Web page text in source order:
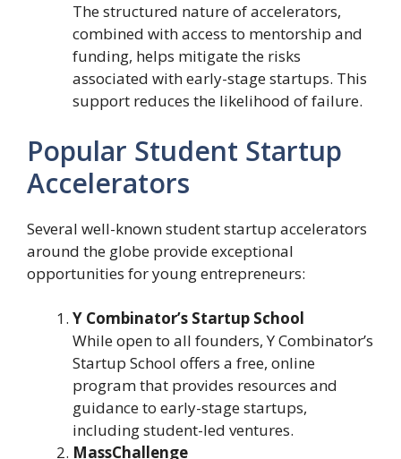
The structured nature of accelerators,
combined with access to mentorship and
funding, helps mitigate the risks
associated with early-stage startups. This
support reduces the likelihood of failure.
Popular Student Startup
Accelerators
Several well-known student startup accelerators
around the globe provide exceptional
opportunities for young entrepreneurs:
Y Combinator’s Startup School
While open to all founders, Y Combinator’s
Startup School offers a free, online
program that provides resources and
guidance to early-stage startups,
including student-led ventures.
MassChallenge